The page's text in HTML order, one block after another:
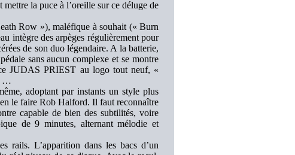
la puce à l’oreille sur ce déluge de
Row »), maléfique à souhait (« Burn
intègre des arpèges régulièrement pour
de son duo légendaire. A la batterie,
sans aucun complexe et se montre
JUDAS PRIEST au logo tout neuf, «
…
adoptant par instants un style plus
le faire Rob Halford. Il faut reconnaître
capable de bien des subtilités, voire
de 9 minutes, alternant mélodie et
L’apparition dans les bacs d’un